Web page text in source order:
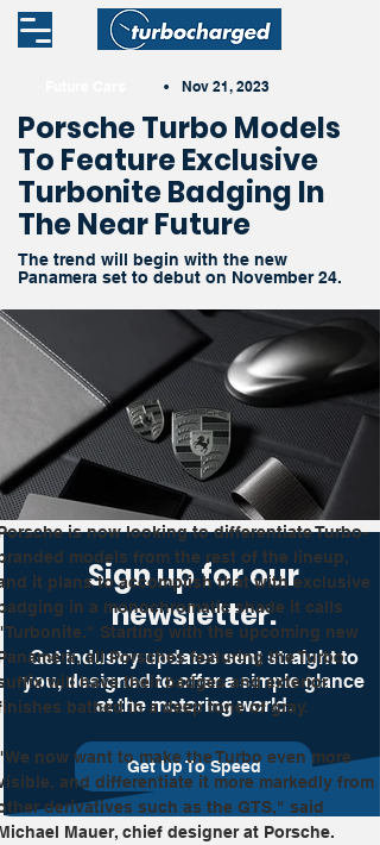
• Nov 21, 2023
Porsche Turbo Models
To Feature Exclusive
Turbonite Badging In
The Near Future
The trend will begin with the new
Panamera set to debut on November 24.
Sign up for our
newsletter.
Get industry updates sent straight to
you, designed to offer a simple glance
at the motoring world.
Get Up To Speed
is now looking to differentiate Turbo-
models from the rest of the lineup,
it plans to accomplish that with exclusive
in a monochromatic shade it calls
Starting with the upcoming new
all Porsches featuring the Turbo
will have their badges and exterior
bathed in a deep tone of gray.
now want to make the Turbo even more
and differentiate it more markedly from
derivatives such as the GTS," said
Mauer, chief designer at Porsche.